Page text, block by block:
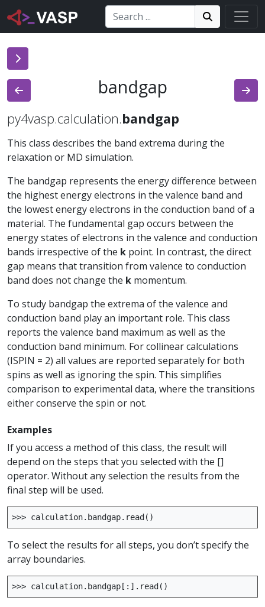
Search: Search!
Search
bandgap
py4vasp.calculation.bandgap
This class describes the band extrema during the
relaxation or MD simulation.
The bandgap represents the energy difference between
the highest energy electrons in the valence band and
the lowest energy electrons in the conduction band of a
material. The fundamental gap occurs between the
energy states of electrons in the valence and conduction
bands irrespective of the k point. In contrast, the direct
gap means that transition from valence to conduction
band does not change the k momentum.
To study bandgap the extrema of the valence and
conduction band play an important role. This class
reports the valence band maximum as well as the
conduction band minimum. For collinear calculations
(ISPIN = 2) all values are reported separately for both
spins as well as ignoring the spin. This simplifies
comparison to experimental data, where the transitions
either conserve the spin or not.
Examples
If you access a method of this class, the result will
depend on the steps that you selected with the []
operator. Without any selection the results from the
final step will be used.
>>> calculation. bandgap. read ()
To select the results for all steps, you don’t specify the
array boundaries.
>>> calculation. bandgap [:] . read ()